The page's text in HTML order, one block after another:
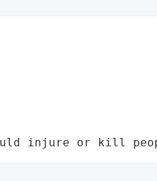
injure or kill